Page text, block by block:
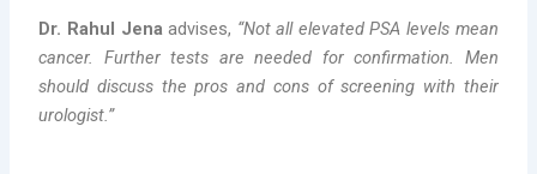
Dr. Rahul Jenaadvises, “Not all elevated PSA levels mean
cancer. Further tests are needed for confirmation. Men
should discuss the pros and cons of screening with their
urologist.”